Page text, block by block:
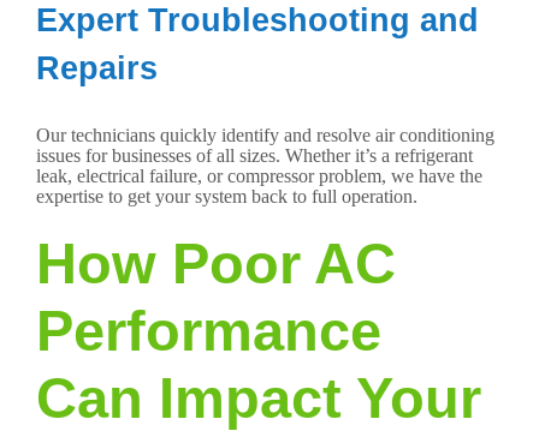
Expert Troubleshooting and
Repairs
Our technicians quickly identify and resolve air conditioning
issues for businesses of all sizes. Whether it’s a refrigerant
leak, electrical failure, or compressor problem, we have the
expertise to get your system back to full operation.
How Poor AC
Performance
Can Impact Your